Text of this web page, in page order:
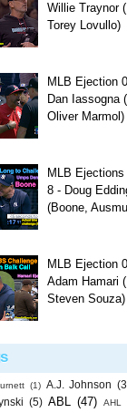
Willie Traynor
Torey Lovullo)
MLB Ejection
Dan Iassogna
Oliver Marmol)
MLB Ejections
8 - Doug
(Boone,
MLB Ejection
Adam Hamari
Steven Souza)
(1) A.J. Johnson
(5) ABL (47) AHL